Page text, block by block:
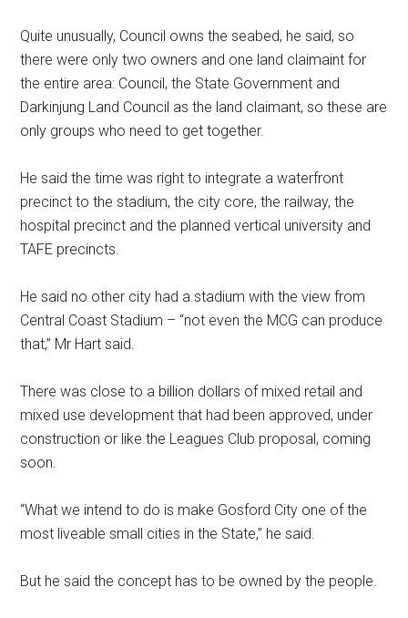
Quite unusually, Council owns the seabed, he said, so
there were only two owners and one land claimaint for
the entire area: Council, the State Government and
Darkinjung Land Council as the land claimant, so these are
only groups who need to get together.
He said the time was right to integrate a waterfront
precinct to the stadium, the city core, the railway, the
hospital precinct and the planned vertical university and
TAFE precincts.
He said no other city had a stadium with the view from
Central Coast Stadium – “not even the MCG can produce
that,” Mr Hart said.
There was close to a billion dollars of mixed retail and
mixed use development that had been approved, under
construction or like the Leagues Club proposal, coming
soon.
“What we intend to do is make Gosford City one of the
most liveable small cities in the State,” he said.
But he said the concept has to be owned by the people.